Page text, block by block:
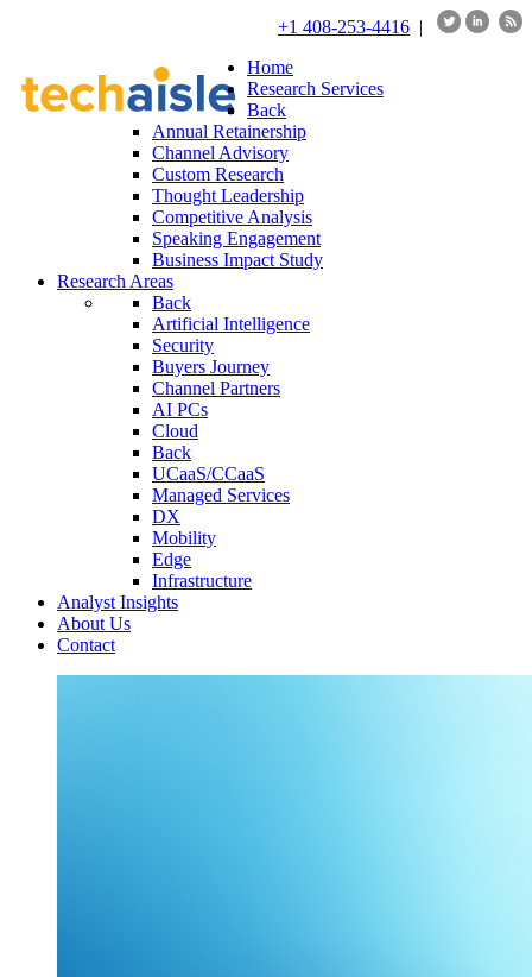
+1 408-253-4416 |
Home
Research Services
Back
Annual Retainership
Channel Advisory
Custom Research
Thought Leadership
Competitive Analysis
Speaking Engagement
Business Impact Study
Research Areas
Back
Artificial Intelligence
Security
Buyers Journey
Channel Partners
AI PCs
Cloud
Back
UCaaS/CCaaS
Managed Services
DX
Mobility
Edge
Infrastructure
Analyst Insights
About Us
Contact